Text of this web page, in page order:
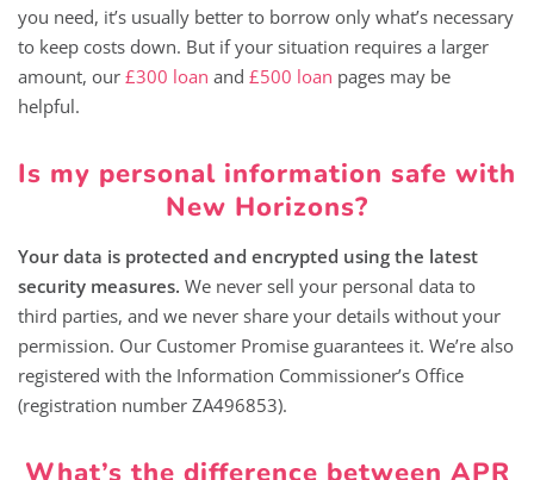
you need, it’s usually better to borrow only what’s necessary
to keep costs down. But if your situation requires a larger
amount, our £300 loan and £500 loan pages may be
helpful.
Is my personal information safe with
New Horizons?
Your data is protected and encrypted using the latest
security measures. We never sell your personal data to
third parties, and we never share your details without your
permission. Our Customer Promise guarantees it. We’re also
registered with the Information Commissioner’s Office
(registration number ZA496853).
What’s the difference between APR